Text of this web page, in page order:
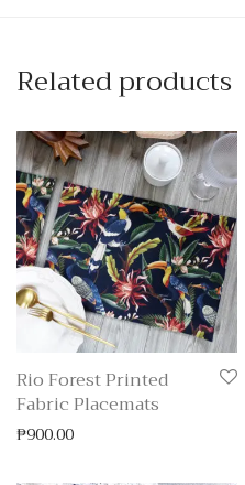
Related products
Rio Forest Printed
Fabric Placemats
₱900.00